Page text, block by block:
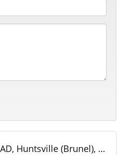
1265 BRITANNIA ROAD, Huntsville (Brunel), Ontario